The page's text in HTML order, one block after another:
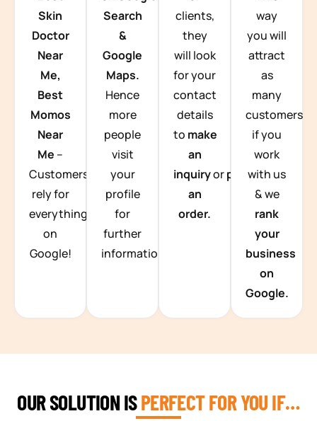
Skin
Doctor
Near
Me,
Best
Momos
Near
Me –
Customers
rely for
everything
on
Google!
Search
&
Google
Maps.
Hence
more
people
visit
your
profile
for
further
information.
clients,
they
will look
for your
contact
details
to make
an
inquiryorplace
an
order.
way
you will
attract
as
many
customers
if you
work
with us
& we
rank
your
business
on
Google.
OUR SOLUTION ISPERFECT FOR YOU IF…